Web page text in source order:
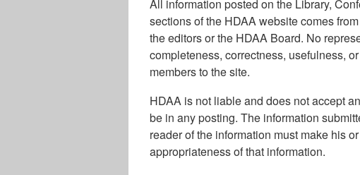
All information posted on the Library,
sections of the HDAA website comes
the editors or the HDAA Board. No
completeness, correctness, usefulness,
members to the site.
HDAA is not liable and does not accept
be in any posting. The information
reader of the information must make his
appropriateness of that information.